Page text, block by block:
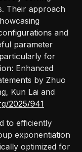
Their approach
and
parameter
for
Enhanced
by Zhuo
Kun Lai and
2025/941
to efficiently
exponentiation
optimized for